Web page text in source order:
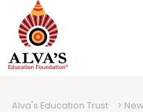
Alva's Education Trust >